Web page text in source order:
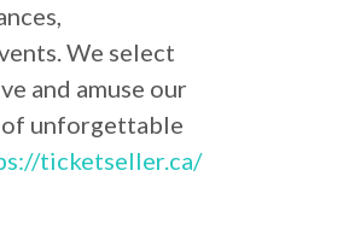
We select
and amuse our
of unforgettable
ticketseller.ca/